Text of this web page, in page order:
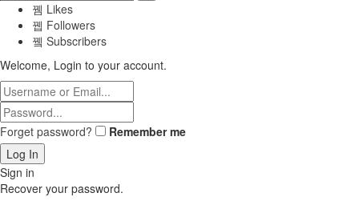
Likes
Followers
Subscribers
Welcome, Login to your account.
Forget password? Remember me
Sign in
Recover your password.